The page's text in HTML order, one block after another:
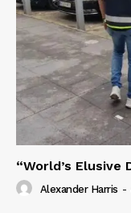
“World’s Elusive
Alexander Harris -